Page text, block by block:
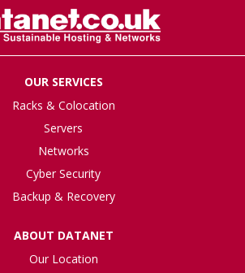
OUR SERVICES
Racks & Colocation
Servers
Networks
Cyber Security
Backup & Recovery
ABOUT DATANET
Our Location